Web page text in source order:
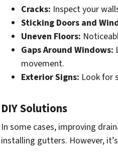
Cracks: Inspect your
Sticking Doors and
Uneven Floors:
Gaps Around Windows:
movement.
Exterior Signs: Look for
DIY Solutions
In some cases, improving
installing gutters. However,